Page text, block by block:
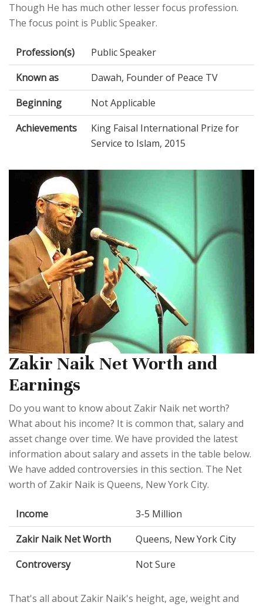
Though He has much other lesser focus profession.
The focus point is Public Speaker.
Profession(s)
Public Speaker
Known as
Dawah, Founder of Peace TV
Beginning
Not Applicable
Achievements
King Faisal International Prize for
Service to Islam, 2015
Zakir Naik Net Worth and
Earnings
Do you want to know about Zakir Naik net worth?
What about his income? It is common that, salary and
asset change over time. We have provided the latest
information about salary and assets in the table below.
We have added controversies in this section. The Net
worth of Zakir Naik is Queens, New York City.
Income
3-5 Million
Zakir Naik Net Worth
Queens, New York City
Controversy
Not Sure
That's all about Zakir Naik's height, age, weight and